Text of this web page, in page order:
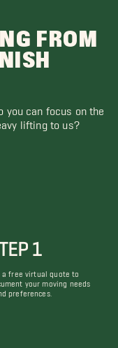
FROM
you can focus on the
lifting to us?
1
a free virtual quote to
your moving needs
preferences.